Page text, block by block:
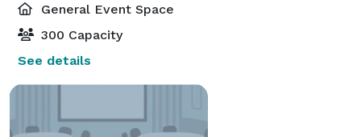
General Event Space
300 Capacity
See details